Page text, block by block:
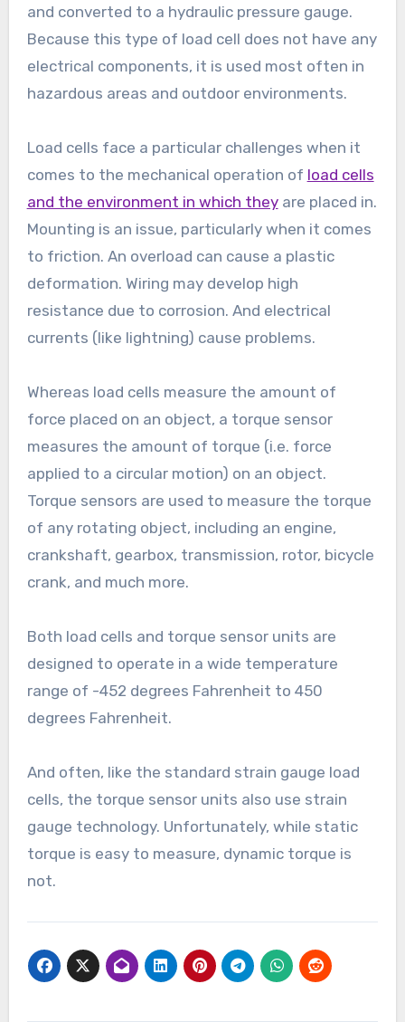
and converted to a hydraulic pressure gauge.
Because this type of load cell does not have any
electrical components, it is used most often in
hazardous areas and outdoor environments.
Load cells face a particular challenges when it
comes to the mechanical operation of load cells
and the environment in which theyare placed in.
Mounting is an issue, particularly when it comes
to friction. An overload can cause a plastic
deformation. Wiring may develop high
resistance due to corrosion. And electrical
currents (like lightning) cause problems.
Whereas load cells measure the amount of
force placed on an object, a torque sensor
measures the amount of torque (i.e. force
applied to a circular motion) on an object.
Torque sensors are used to measure the torque
of any rotating object, including an engine,
crankshaft, gearbox, transmission, rotor, bicycle
crank, and much more.
Both load cells and torque sensor units are
designed to operate in a wide temperature
range of -452 degrees Fahrenheit to 450
degrees Fahrenheit.
And often, like the standard strain gauge load
cells, the torque sensor units also use strain
gauge technology. Unfortunately, while static
torque is easy to measure, dynamic torque is
not.